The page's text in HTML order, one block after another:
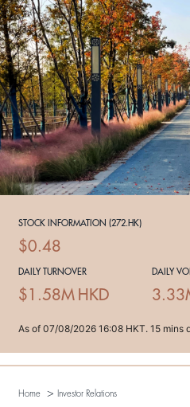
Home > Investor Relations